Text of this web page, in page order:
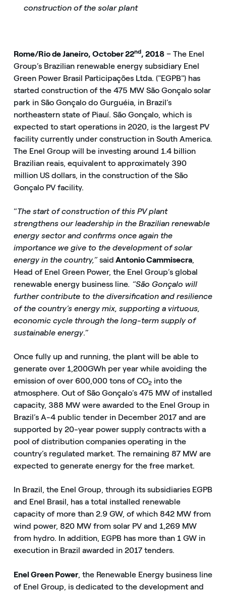
construction of the solar plant
Rome/Rio de Janeiro, October 22nd, 2018– The Enel
Group’s Brazilian renewable energy subsidiary Enel
Green Power Brasil Participações Ltda. ("EGPB") has
started construction of the 475 MW São Gonçalo solar
park in São Gonçalo do Gurguéia, in Brazil’s
northeastern state of Piauí. São Gonçalo, which is
expected to start operations in 2020, is the largest PV
facility currently under construction in South America.
The Enel Group will be investing around 1.4 billion
Brazilian reais, equivalent to approximately 390
million US dollars, in the construction of the São
Gonçalo PV facility.
“The start of construction of this PV plant
strengthens our leadership in the Brazilian renewable
energy sector and confirms once again the
importance we give to the development of solar
energy in the country,”said Antonio Cammisecra,
Head of Enel Green Power, the Enel Group’s global
renewable energy business line. “São Gonçalo will
further contribute to the diversification and resilience
of the country’s energy mix, supporting a virtuous,
economic cycle through the long-term supply of
sustainable energy.”
Once fully up and running, the plant will be able to
generate over 1,200GWh per year while avoiding the
emission of over 600,000 tons of CO2into the
atmosphere. Out of São Gonçalo’s 475 MW of installed
capacity, 388 MW were awarded to the Enel Group in
Brazil’s A-4 public tender in December 2017 and are
supported by 20-year power supply contracts with a
pool of distribution companies operating in the
country’s regulated market. The remaining 87 MW are
expected to generate energy for the free market.
In Brazil, the Enel Group, through its subsidiaries EGPB
and Enel Brasil, has a total installed renewable
capacity of more than 2.9 GW, of which 842 MW from
wind power, 820 MW from solar PV and 1,269 MW
from hydro. In addition, EGPB has more than 1 GW in
execution in Brazil awarded in 2017 tenders.
Enel Green Power, the Renewable Energy business line
of Enel Group, is dedicated to the development and